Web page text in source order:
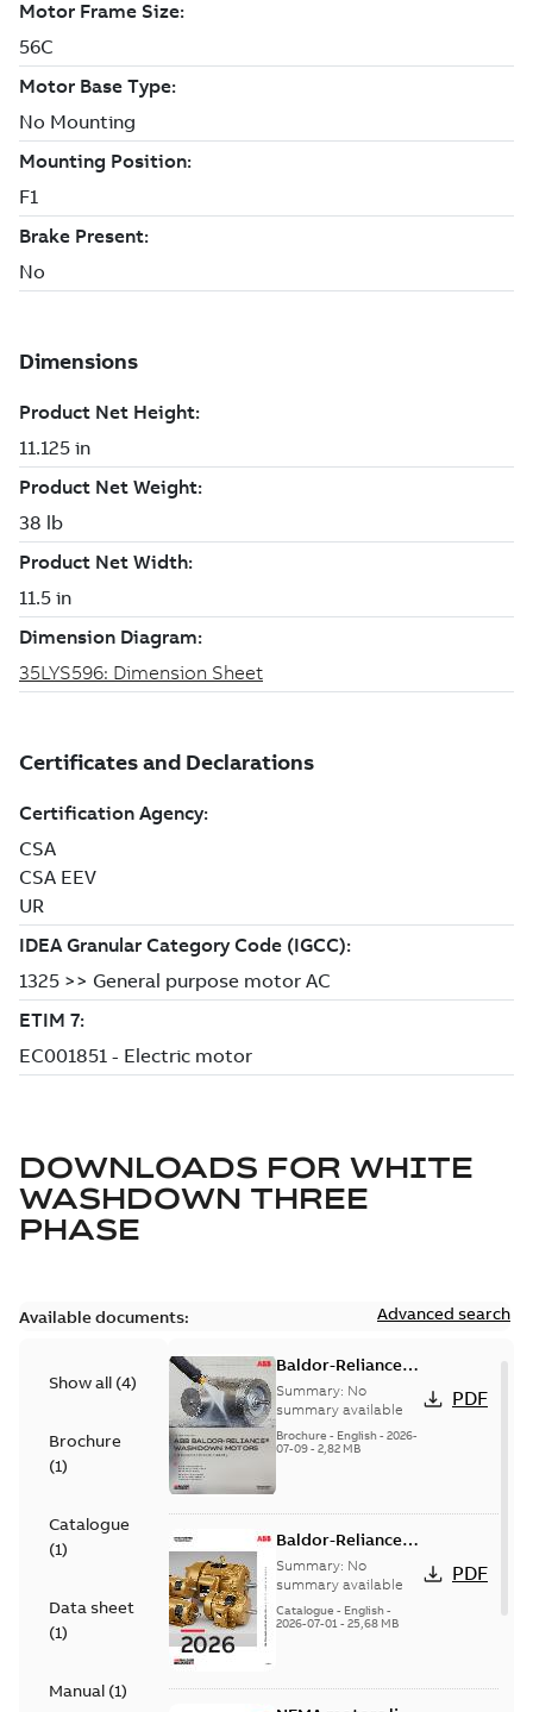
DOWNLOADS FOR WHITE
WASHDOWN THREE
PHASE
Available documents: Advanced search
Show all (4)
Brochure
(1)
Catalogue
(1)
Data sheet
(1)
Manual (1)
Baldor-Reliance
washdown motors
optimal
protection and
reliability
Summary: No
summary available
Brochure - English- 2026-
07-09- 2,82 MB
PDF
Baldor-Reliance
501 Standard
motor product
catalog
Summary: No
summary available
Catalogue - English-
2026-07-01- 25,68 MB
PDF